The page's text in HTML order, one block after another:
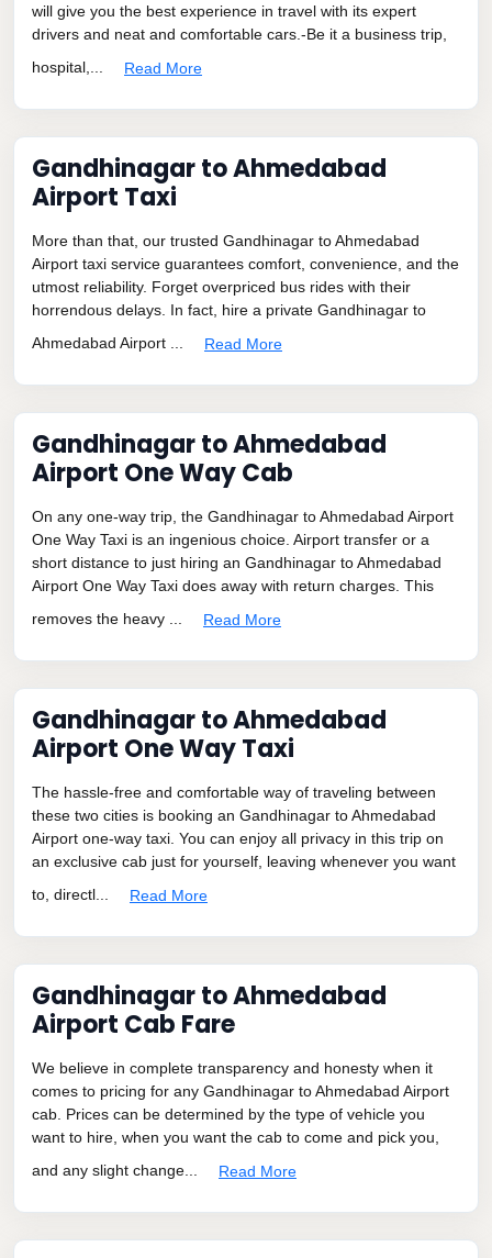
will give you the best experience in travel with its expert
drivers and neat and comfortable cars.-Be it a business trip,
hospital,...
Read More
Gandhinagar to Ahmedabad
Airport Taxi
More than that, our trusted Gandhinagar to Ahmedabad
Airport taxi service guarantees comfort, convenience, and the
utmost reliability. Forget overpriced bus rides with their
horrendous delays. In fact, hire a private Gandhinagar to
Ahmedabad Airport ...
Read More
Gandhinagar to Ahmedabad
Airport One Way Cab
On any one-way trip, the Gandhinagar to Ahmedabad Airport
One Way Taxi is an ingenious choice. Airport transfer or a
short distance to just hiring an Gandhinagar to Ahmedabad
Airport One Way Taxi does away with return charges. This
removes the heavy ...
Read More
Gandhinagar to Ahmedabad
Airport One Way Taxi
The hassle-free and comfortable way of traveling between
these two cities is booking an Gandhinagar to Ahmedabad
Airport one-way taxi. You can enjoy all privacy in this trip on
an exclusive cab just for yourself, leaving whenever you want
to, directl...
Read More
Gandhinagar to Ahmedabad
Airport Cab Fare
We believe in complete transparency and honesty when it
comes to pricing for any Gandhinagar to Ahmedabad Airport
cab. Prices can be determined by the type of vehicle you
want to hire, when you want the cab to come and pick you,
and any slight change...
Read More